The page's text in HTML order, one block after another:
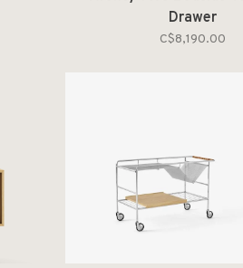
Drawer
C$8,190.00